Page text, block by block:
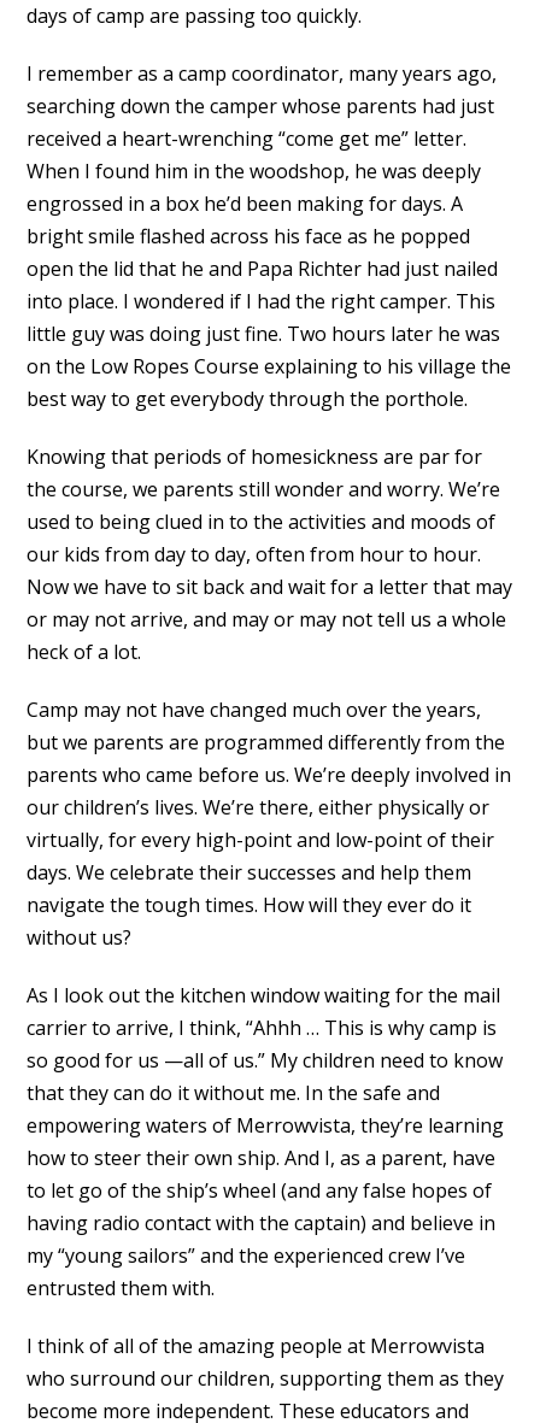
days of camp are passing too quickly.
I remember as a camp coordinator, many years ago,
searching down the camper whose parents had just
received a heart-wrenching “come get me” letter.
When I found him in the woodshop, he was deeply
engrossed in a box he’d been making for days. A
bright smile flashed across his face as he popped
open the lid that he and Papa Richter had just nailed
into place. I wondered if I had the right camper. This
little guy was doing just fine. Two hours later he was
on the Low Ropes Course explaining to his village the
best way to get everybody through the porthole.
Knowing that periods of homesickness are par for
the course, we parents still wonder and worry. We’re
used to being clued in to the activities and moods of
our kids from day to day, often from hour to hour.
Now we have to sit back and wait for a letter that may
or may not arrive, and may or may not tell us a whole
heck of a lot.
Camp may not have changed much over the years,
but we parents are programmed differently from the
parents who came before us. We’re deeply involved in
our children’s lives. We’re there, either physically or
virtually, for every high-point and low-point of their
days. We celebrate their successes and help them
navigate the tough times. How will they ever do it
without us?
As I look out the kitchen window waiting for the mail
carrier to arrive, I think, “Ahhh … This is why camp is
so good for us —all of us.” My children need to know
that they can do it without me. In the safe and
empowering waters of Merrowvista, they’re learning
how to steer their own ship. And I, as a parent, have
to let go of the ship’s wheel (and any false hopes of
having radio contact with the captain) and believe in
my “young sailors” and the experienced crew I’ve
entrusted them with.
I think of all of the amazing people at Merrowvista
who surround our children, supporting them as they
become more independent. These educators and